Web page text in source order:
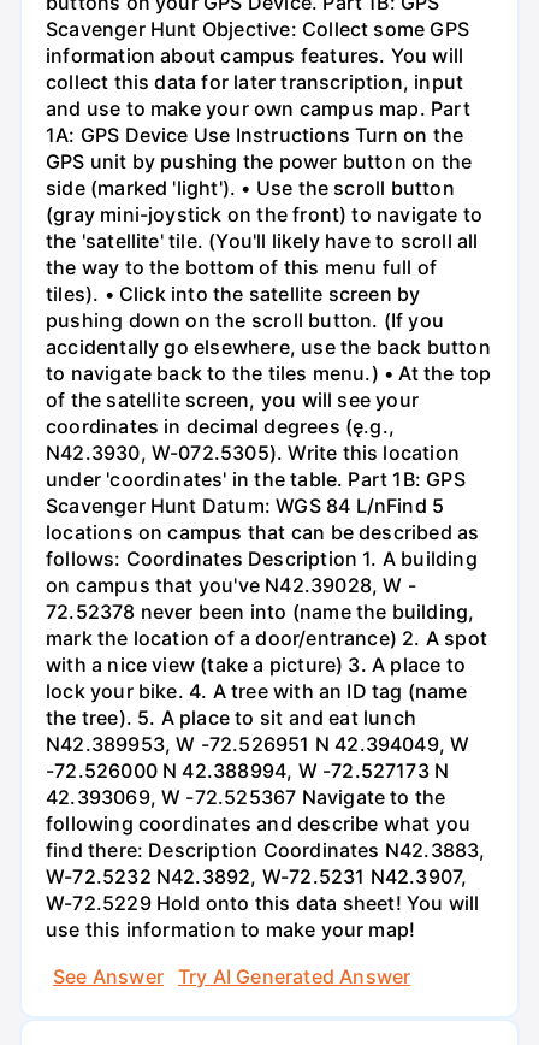
Scavenger Hunt Objective: Collect some GPS
information about campus features. You will
collect this data for later transcription, input
and use to make your own campus map. Part
1A: GPS Device Use Instructions Turn on the
GPS unit by pushing the power button on the
side (marked 'light'). • Use the scroll button
(gray mini-joystick on the front) to navigate to
the 'satellite' tile. (You'll likely have to scroll all
the way to the bottom of this menu full of
tiles). • Click into the satellite screen by
pushing down on the scroll button. (If you
accidentally go elsewhere, use the back button
to navigate back to the tiles menu.) • At the top
of the satellite screen, you will see your
coordinates in decimal degrees (ę.g.,
N42.3930, W-072.5305). Write this location
under 'coordinates' in the table. Part 1B: GPS
Scavenger Hunt Datum: WGS 84 L/nFind 5
locations on campus that can be described as
follows: Coordinates Description 1. A building
on campus that you've N42.39028, W -
72.52378 never been into (name the building,
mark the location of a door/entrance) 2. A spot
with a nice view (take a picture) 3. A place to
lock your bike. 4. A tree with an ID tag (name
the tree). 5. A place to sit and eat lunch
N42.389953, W -72.526951 N 42.394049, W
-72.526000 N 42.388994, W -72.527173 N
42.393069, W -72.525367 Navigate to the
following coordinates and describe what you
find there: Description Coordinates N42.3883,
W-72.5232 N42.3892, W-72.5231 N42.3907,
W-72.5229 Hold onto this data sheet! You will
use this information to make your map!
See Answer
Try AI Generated Answer